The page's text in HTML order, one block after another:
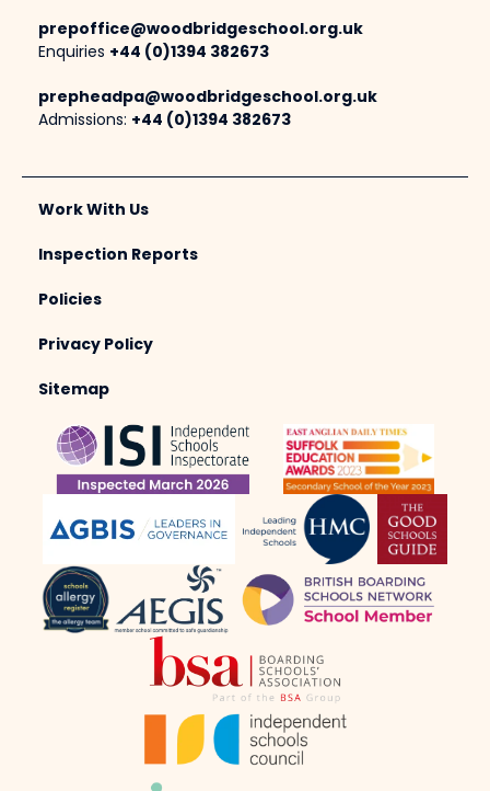
prepoffice@woodbridgeschool.org.uk
Enquiries +44 (0)1394 382673
prepheadpa@woodbridgeschool.org.uk
Admissions: +44 (0)1394 382673
Work With Us
Inspection Reports
Policies
Privacy Policy
Sitemap